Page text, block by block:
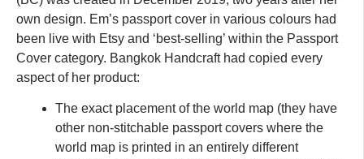
own design. Em’s passport cover in various colours had
been live with Etsy and ‘best-selling’ within the Passport
Cover category. Bangkok Handcraft had copied every
aspect of her product:
The exact placement of the world map (they have
other non-stitchable passport covers where the
world map is printed in an entirely different